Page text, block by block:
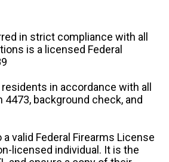
in strict compliance with all
is a licensed Federal
in accordance with all
background check, and
valid Federal Firearms License
licensed individual. It is the